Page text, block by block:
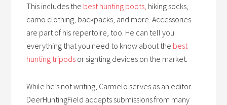
This includes the best hunting boots, hiking socks,
camo clothing, backpacks, and more. Accessories
are part of his repertoire, too. He can tell you
everything that you need to know about the best
hunting tripods or sighting devices on the market.
While he’s not writing, Carmelo serves as an editor.
DeerHuntingField accepts submissions from many